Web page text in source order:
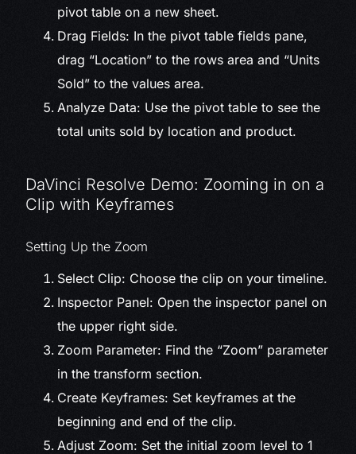
pivot table on a new sheet.
Drag Fields: In the pivot table fields pane,
drag “Location” to the rows area and “Units
Sold” to the values area.
Analyze Data: Use the pivot table to see the
total units sold by location and product.
DaVinci Resolve Demo: Zooming in on a
Clip with Keyframes
Setting Up the Zoom
Select Clip: Choose the clip on your timeline.
Inspector Panel: Open the inspector panel on
the upper right side.
Zoom Parameter: Find the “Zoom” parameter
in the transform section.
Create Keyframes: Set keyframes at the
beginning and end of the clip.
Adjust Zoom: Set the initial zoom level to 1